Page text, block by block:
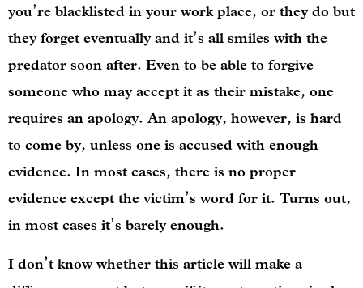
you’re blacklisted in your work place, or they do but
they forget eventually and it’s all smiles with the
predator soon after. Even to be able to forgive
someone who may accept it as their mistake, one
requires an apology. An apology, however, is hard
to come by, unless one is accused with enough
evidence. In most cases, there is no proper
evidence except the victim’s word for it. Turns out,
in most cases it’s barely enough.
I don’t know whether this article will make a